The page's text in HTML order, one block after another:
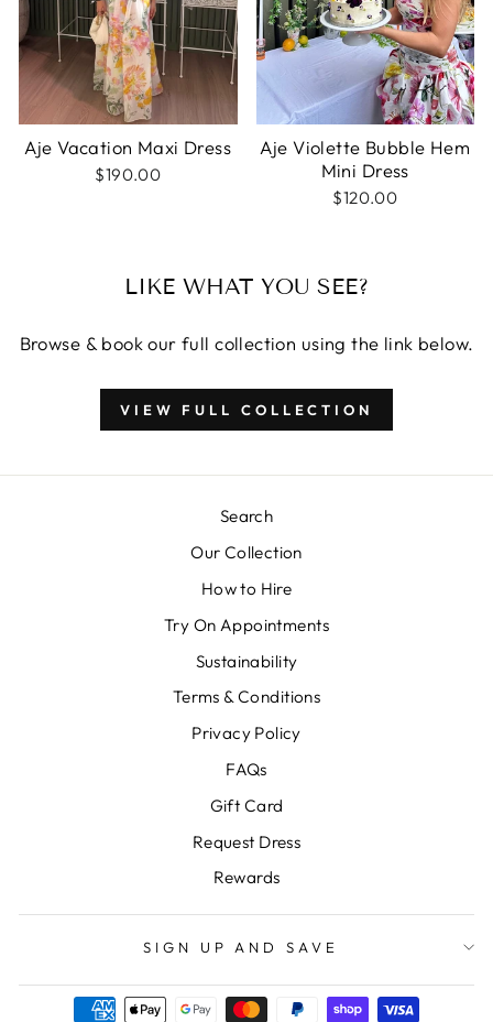
Aje Vacation Maxi Dress
$190.00
Aje Violette Bubble Hem
Mini Dress
$120.00
LIKE WHAT YOU SEE?
Browse & book our full collection using the link below.
VIEW FULL COLLECTION
Search
Our Collection
How to Hire
Try On Appointments
Sustainability
Terms & Conditions
Privacy Policy
FAQs
Gift Card
Request Dress
Rewards
SIGN UP AND SAVE